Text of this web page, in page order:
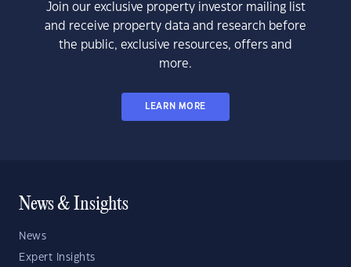
Join our exclusive property investor mailing list
and receive property data and research before
the public, exclusive resources, offers and
more.
LEARN MORE
News & Insights
News
Expert Insights